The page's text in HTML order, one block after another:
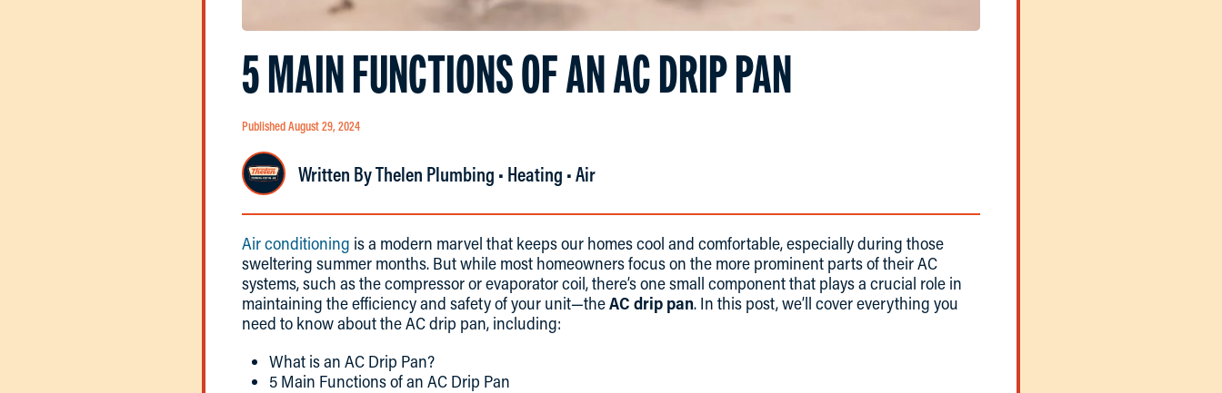
5 MAIN FUNCTIONS OF AN AC DRIP PAN
Published August 29, 2024
Written By Thelen Plumbing • Heating • Air
Air conditioning is a modern marvel that keeps our homes cool and comfortable, especially during those
sweltering summer months. But while most homeowners focus on the more prominent parts of their AC
systems, such as the compressor or evaporator coil, there’s one small component that plays a crucial role in
maintaining the efficiency and safety of your unit—theAC drip pan. In this post, we’ll cover everything you
need to know about the AC drip pan, including:
What is an AC Drip Pan?
5 Main Functions of an AC Drip Pan